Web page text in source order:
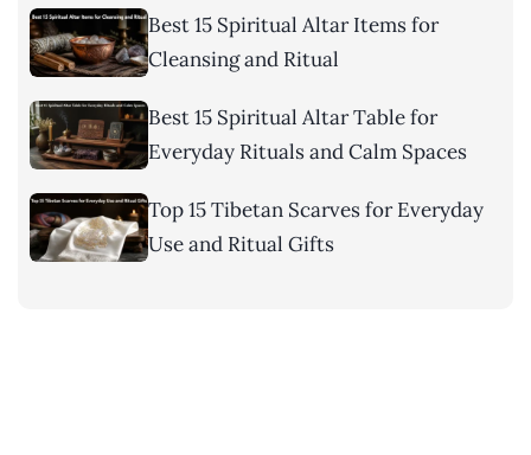
Best 15 Spiritual Altar Items for
Cleansing and Ritual
Best 15 Spiritual Altar Table for
Everyday Rituals and Calm Spaces
Top 15 Tibetan Scarves for Everyday
Use and Ritual Gifts